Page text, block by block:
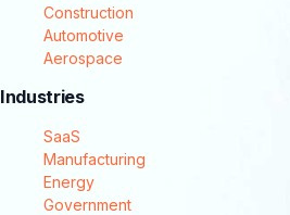
Construction
Automotive
Aerospace
Industries
SaaS
Manufacturing
Energy
Government